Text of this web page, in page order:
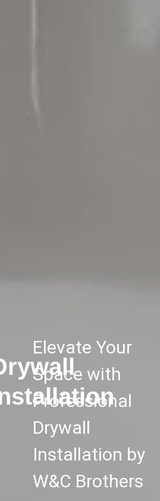
Elevate Your
Space with
Professional
Drywall
Installation by
W&C Brothers